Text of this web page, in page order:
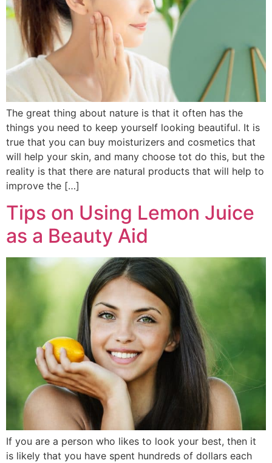
The great thing about nature is that it often has the
things you need to keep yourself looking beautiful. It is
true that you can buy moisturizers and cosmetics that
will help your skin, and many choose tot do this, but the
reality is that there are natural products that will help to
improve the […]
Tips on Using Lemon Juice
as a Beauty Aid
If you are a person who likes to look your best, then it
is likely that you have spent hundreds of dollars each